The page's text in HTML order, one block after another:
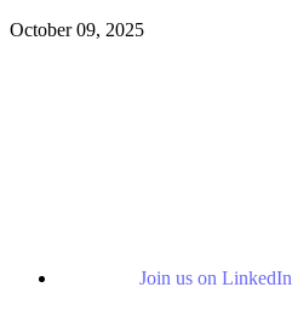
October 09, 2025
Join us on LinkedIn